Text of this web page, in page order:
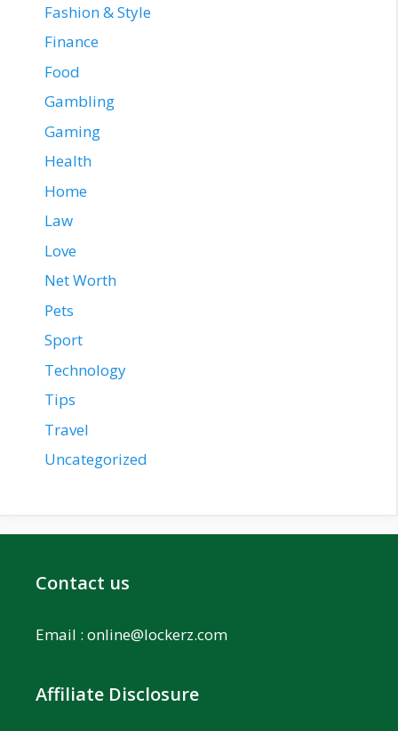
Fashion & Style
Finance
Food
Gambling
Gaming
Health
Home
Law
Love
Net Worth
Pets
Sport
Technology
Tips
Travel
Uncategorized
Contact us
Email : online@lockerz.com
Affiliate Disclosure